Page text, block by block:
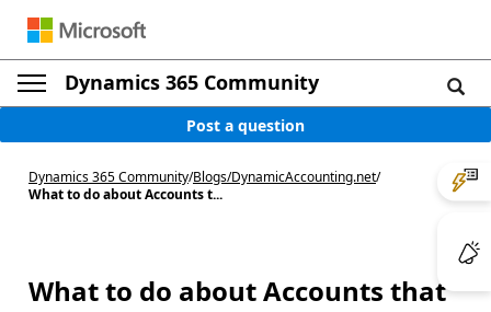
Dynamics 365 Community
Post a question
Dynamics 365 Community/Blogs/DynamicAccounting.net/
What to do about Accounts t...
What to do about Accounts that